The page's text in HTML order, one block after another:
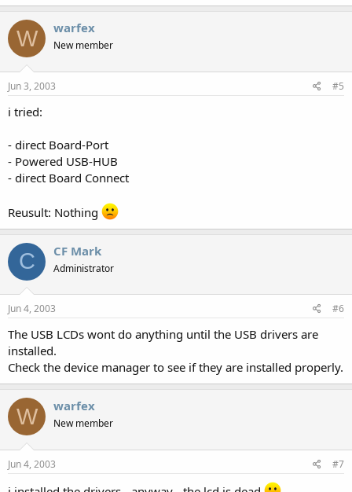
W warfex
New member
Jun 3, 2003 #5
i tried:
- direct Board-Port
- Powered USB-HUB
- direct Board Connect
Reusult: Nothing
C CF Mark
Administrator
Jun 4, 2003 #6
The USB LCDs wont do anything until the USB drivers are
installed.
Check the device manager to see if they are installed properly.
W warfex
New member
Jun 4, 2003 #7